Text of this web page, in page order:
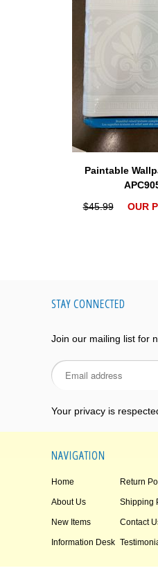
Paintable
$45.99
OUR
STAY CONNECTED
Join our mailing list for
Your privacy is
NAVIGATION
Home Return
About Us Shipping
New Items Contact
Information Desk